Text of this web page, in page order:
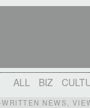
ALL BIZ
NEWS,